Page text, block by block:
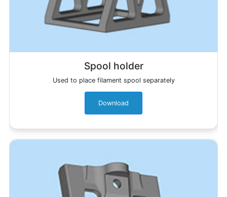
Spool holder
Used to place filament spool separately
Download